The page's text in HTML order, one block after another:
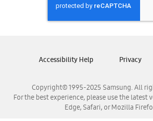
Samsung Nicaragua
Samsung Panamá
Samsung Venezuela
Copyright© 1995-2025 Samsung. All
For the best experience, please use the latest
Edge, Safari, or Mozilla
Accessibility Help Privacy